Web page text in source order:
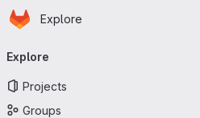
Skip to main content
Homepage
Explore
navigation
Explore
Projects
Groups